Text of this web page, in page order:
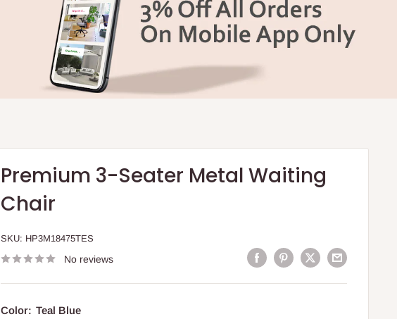
Premium 3-Seater Metal Waiting
Chair
SKU: HP3M18475TES
No reviews
Color: Teal Blue